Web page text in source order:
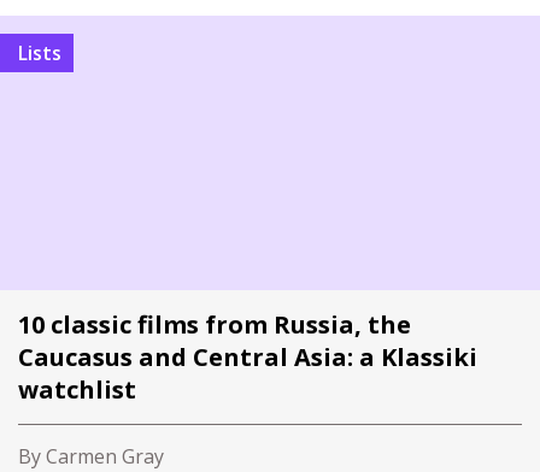
Lists
10 classic films from Russia, the
Caucasus and Central Asia: a Klassiki
watchlist
By Carmen Gray